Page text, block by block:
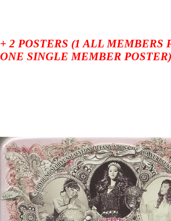
+ 2 POSTERS (1 ALL MEMBERS
ONE SINGLE MEMBER POSTER)